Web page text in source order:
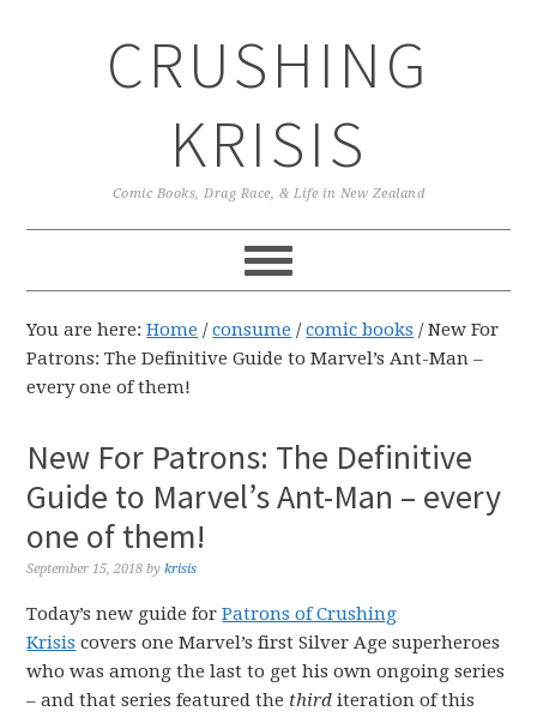
CRUSHING
KRISIS
Comic Books, Drag Race, & Life in New Zealand
You are here:Home / consume / comic books /New For
Patrons: The Definitive Guide to Marvel’s Ant-Man –
every one of them!
New For Patrons: The Definitive
Guide to Marvel’s Ant-Man – every
one of them!
September 15, 2018 bykrisis
Today’s new guide forPatrons of Crushing
Krisis covers one Marvel’s first Silver Age superheroes
who was among the last to get his own ongoing series
– and that series featured the third iteration of this